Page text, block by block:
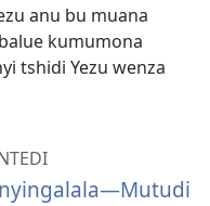
anu bu muana
balue kumumona
tshidi Yezu wenza